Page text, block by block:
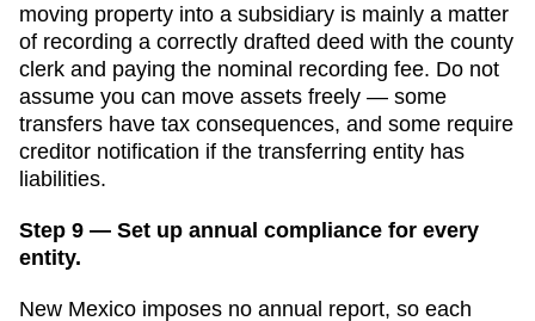
moving property into a subsidiary is mainly a matter
of recording a correctly drafted deed with the county
clerk and paying the nominal recording fee. Do not
assume you can move assets freely — some
transfers have tax consequences, and some require
creditor notification if the transferring entity has
liabilities.
Step 9 — Set up annual compliance for every
entity.
New Mexico imposes no annual report, so each